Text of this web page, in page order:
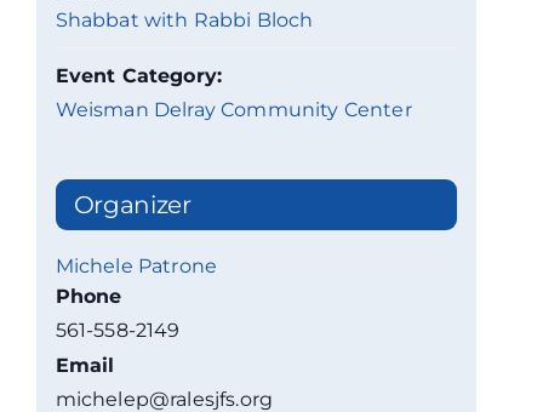
Shabbat with Rabbi Bloch
Event Category:
Weisman Delray Community Center
Organizer
Michele Patrone
Phone
561-558-2149
Email
michelep@ralesjfs.org